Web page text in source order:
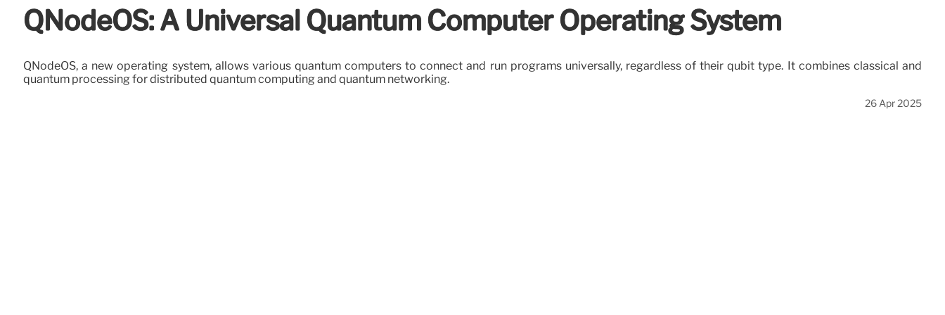
QNodeOS: A Universal Quantum Computer Operating System
QNodeOS, a new operating system, allows various quantum computers to connect and run programs universally, regardless of their qubit type. It combines classical and
quantum processing for distributed quantum computing and quantum networking.
26 Apr 2025